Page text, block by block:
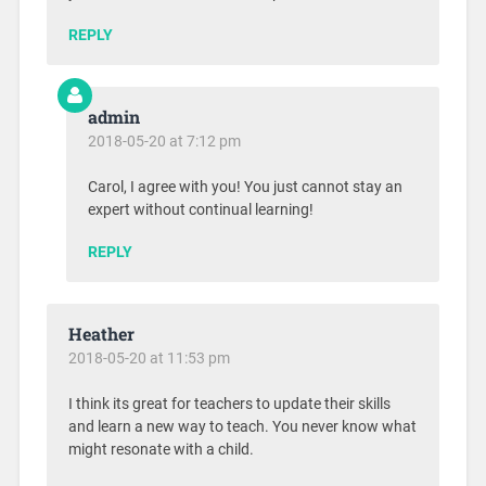
REPLY
admin
2018-05-20 at 7:12 pm
Carol, I agree with you! You just cannot stay an
expert without continual learning!
REPLY
Heather
2018-05-20 at 11:53 pm
I think its great for teachers to update their skills
and learn a new way to teach. You never know what
might resonate with a child.